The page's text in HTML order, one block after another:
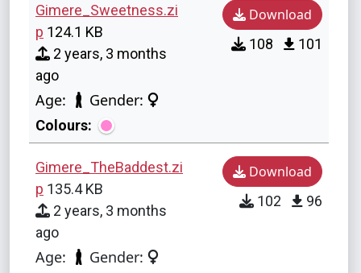
Gimere_Sweetness.zi
p 124.1 KB
2 years, 3 months
ago
Age: Gender:
Colours:
Download
108 101
Gimere_TheBaddest.zi
p 135.4 KB
2 years, 3 months
ago
Age: Gender:
Download
102 96